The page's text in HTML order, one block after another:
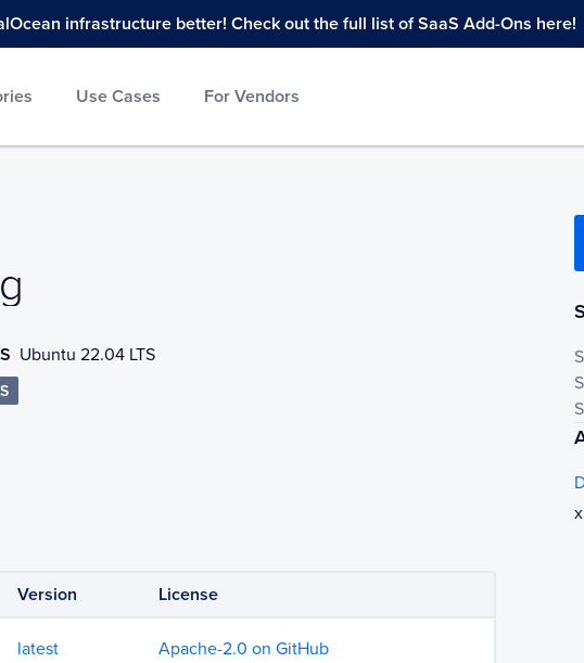
infrastructure better! Check out the full list of SaaS Add-Ons here!
Use Cases For Vendors
Ubuntu 22.04 LTS
Version License
latest Apache-2.0 on GitHub